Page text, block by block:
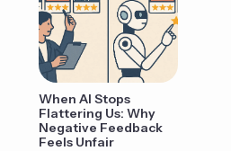
When AI Stops
Flattering Us: Why
Negative Feedback
Feels Unfair